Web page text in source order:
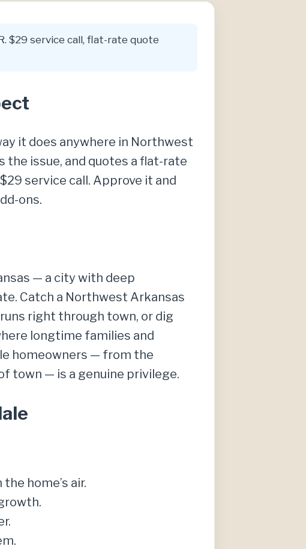
$29 service call, flat-rate quote
it does anywhere in Northwest
the issue, and quotes a flat-rate
service call. Approve it and
ons.
— a city with deep
Catch a Northwest Arkansas
right through town, or dig
longtime families and
homeowners — from the
town — is a genuine privilege.
home’s air.